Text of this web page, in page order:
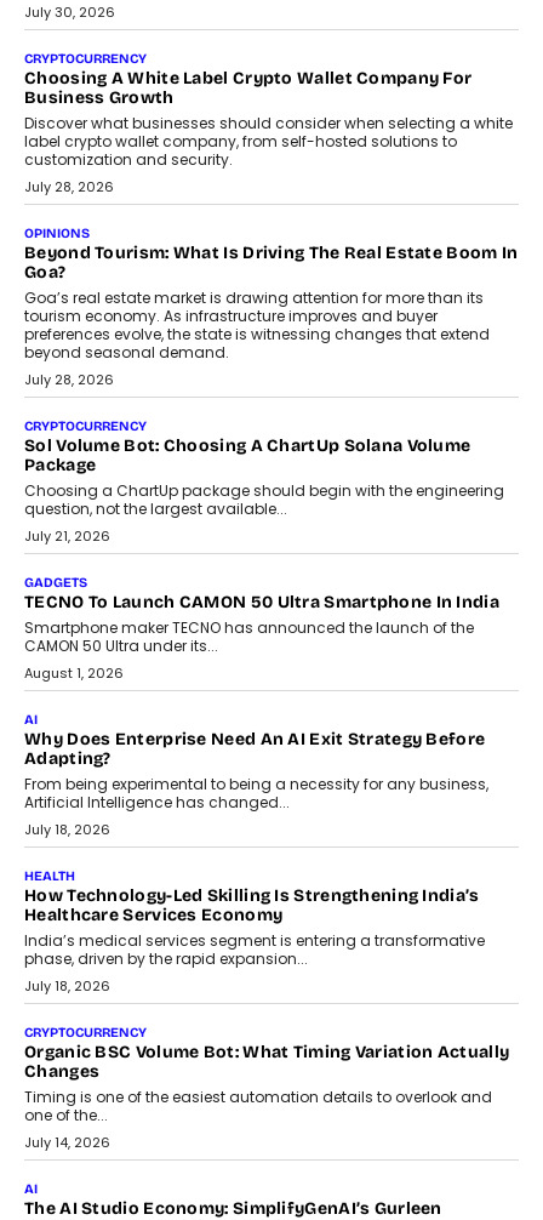
INTERVIEWS
Beyond The Profile Picture: FRND CPO Harshvardhan
FRND Co-founder and CPO Harshvardhan Chhangani discusses
why voice-first interactions and AI-powered identity are redefining
social discovery for users beyond India’s metro markets.
August 1, 2026
AUTO
A Beginner’s Guide To Annual Auto Maintenance
Annual auto maintenance helps keep your vehicle reliable, safe,
and ready for everyday driving....
August 1, 2026
AI
Grading In The AI Era: AssessPrep’s Karan Gupta On
Building Teacher-Led Assessment Models For Schools
As AI reshapes education, AssessPrep Co-Founder Karan Gupta
discusses why teachers must remain at the centre of grading
decisions and how this can support assessment without
replacing educator judgement.
July 31, 2026
AI
The Governance Gap In The Age Of Autonomous AI
As AI systems evolve from assistants into autonomous decision-
makers, governance is becoming as critical as the technology
itself. The article explores why accountability, transparency and
human oversight will shape the next phase of enterprise AI
adoption.
Beyond The Transaction: Scalefusion’s Sriram Kakarala
On Rethinking Enterprise Payment Security
Scalefusion’s Sriram Kakarala explains why businesses need to
rethink payment security as digital payments expand beyond
traditional banking applications into connected enterprise
environments.
July 30, 2026
LIFESTYLE
Beyond Diamonds: How Consumer Behaviour Is
Changing India’s Jewellery Market
A jewellery purchase in India used to come with a reason. A
wedding was...
July 30, 2026
CRYPTOCURRENCY
Choosing A White Label Crypto Wallet Company For
Business Growth
Discover what businesses should consider when selecting a white
label crypto wallet company, from self-hosted solutions to
customization and security.
July 28, 2026